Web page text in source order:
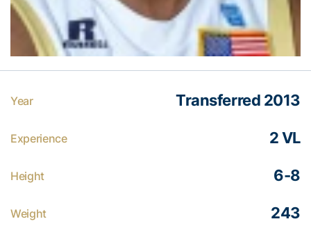
Year Transferred 2013
Experience 2 VL
Height 6-8
Weight 243